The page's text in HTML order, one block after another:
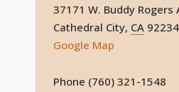
37171 W. Buddy Rogers
Cathedral City, CA 92234
Google Map
Phone (760) 321-1548